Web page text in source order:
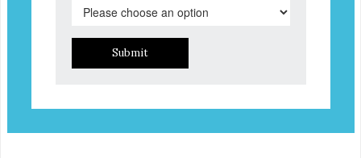
Submit